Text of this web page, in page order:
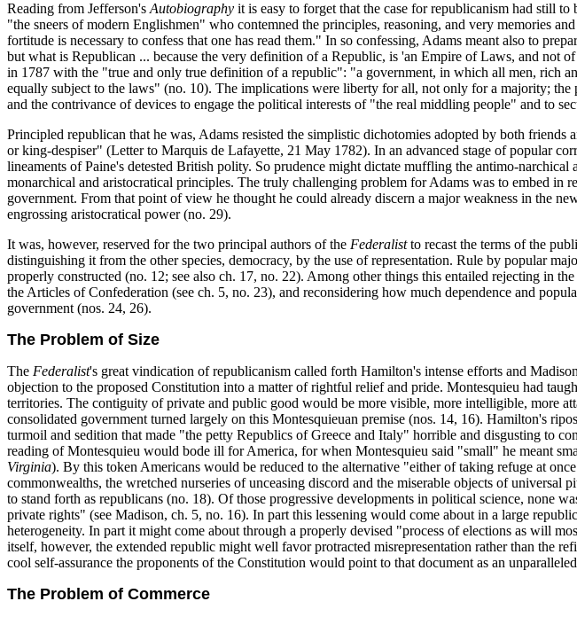
Reading from Jefferson's Autobiography it is easy to forget that the case for republicanism had still
"the sneers of modern Englishmen" who contemned the principles, reasoning, and very memories
fortitude is necessary to confess that one has read them." In so confessing, Adams meant also to
but what is Republican ... because the very definition of a Republic, is 'an Empire of Laws, and not
in 1787 with the "true and only true definition of a republic": "a government, in which all men, rich
equally subject to the laws" (no. 10). The implications were liberty for all, not only for a majority;
and the contrivance of devices to engage the political interests of "the real middling people" and to
Principled republican that he was, Adams resisted the simplistic dichotomies adopted by both
or king-despiser" (Letter to Marquis de Lafayette, 21 May 1782). In an advanced stage of popular
lineaments of Paine's detested British polity. So prudence might dictate muffling the antimo-
monarchical and aristocratical principles. The truly challenging problem for Adams was to embed in
government. From that point of view he thought he could already discern a major weakness in the
engrossing aristocratical power (no. 29).
It was, however, reserved for the two principal authors of the Federalistto recast the terms of the
distinguishing it from the other species, democracy, by the use of representation. Rule by popular
properly constructed (no. 12; see also ch. 17, no. 22). Among other things this entailed rejecting in
the Articles of Confederation (see ch. 5, no. 23), and reconsidering how much dependence and
government (nos. 24, 26).
The Problem of Size
The Federalist's great vindication of republicanism called forth Hamilton's intense efforts and
objection to the proposed Constitution into a matter of rightful relief and pride. Montesquieu had
territories. The contiguity of private and public good would be more visible, more intelligible, more
consolidated government turned largely on this Montesquieuan premise (nos. 14, 16). Hamilton's
turmoil and sedition that made "the petty Republics of Greece and Italy" horrible and disgusting to
reading of Montesquieu would bode ill for America, for when Montesquieu said "small" he meant
Virginia). By this token Americans would be reduced to the alternative "either of taking refuge at
commonwealths, the wretched nurseries of unceasing discord and the miserable objects of
to stand forth as republicans (no. 18). Of those progressive developments in political science, none
private rights" (see Madison, ch. 5, no. 16). In part this lessening would come about in a large
heterogeneity. In part it might come about through a properly devised "process of elections as will
itself, however, the extended republic might well favor protracted misrepresentation rather than the
cool self-assurance the proponents of the Constitution would point to that document as an
The Problem of Commerce